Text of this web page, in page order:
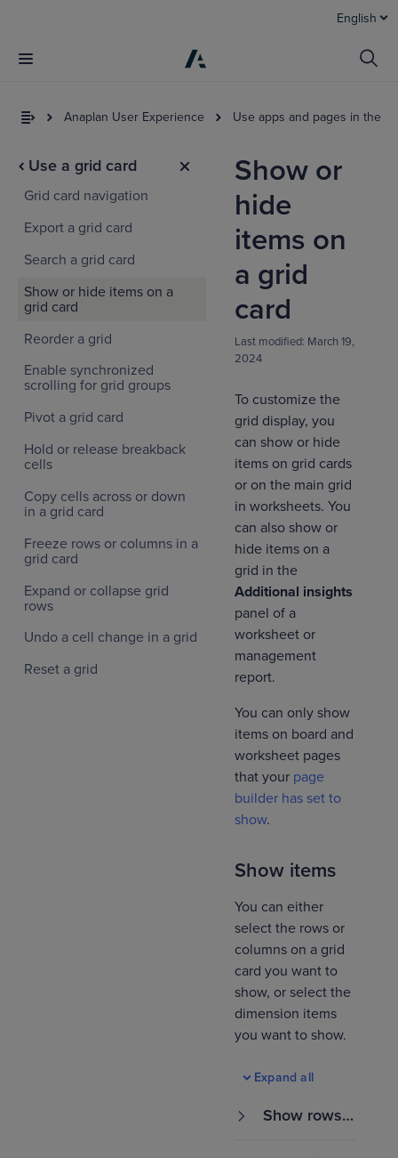
English
Anaplan User Experience Use apps and pages in the
Use a grid card
Grid card navigation
Export a grid card
Search a grid card
Show or hide items on a
grid card
Reorder a grid
Enable synchronized
scrolling for grid groups
Pivot a grid card
Hold or release breakback
cells
Copy cells across or down
in a grid card
Freeze rows or columns in a
grid card
Expand or collapse grid
rows
Undo a cell change in a grid
Reset a grid
Show or
hide
items on
a grid
card
Last modified: March 19,
2024
To customize the
grid display, you
can show or hide
items on grid cards
or on the main grid
in worksheets. You
can also show or
hide items on a
grid in the
Additional insights
panel of a
worksheet or
management
report.
You can only show
items on board and
worksheet pages
that your page
builder has set to
show.
Show items
You can either
select the rows or
columns on a grid
card you want to
show, or select the
dimension items
you want to show.
Expand all
Show rows o